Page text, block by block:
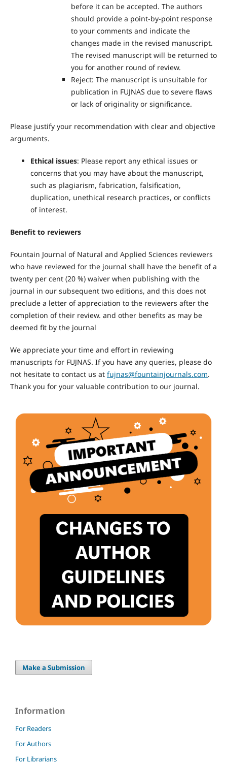
before it can be accepted. The authors
should provide a point-by-point response
to your comments and indicate the
changes made in the revised manuscript.
The revised manuscript will be returned to
you for another round of review.
Reject: The manuscript is unsuitable for
publication in FUJNAS due to severe flaws
or lack of originality or significance.
Please justify your recommendation with clear and objective
arguments.
Ethical issues: Please report any ethical issues or
concerns that you may have about the manuscript,
such as plagiarism, fabrication, falsification,
duplication, unethical research practices, or conflicts
of interest.
Benefit to reviewers
Fountain Journal of Natural and Applied Sciences reviewers
who have reviewed for the journal shall have the benefit of a
twenty per cent (20 %) waiver when publishing with the
journal in our subsequent two editions, and this does not
preclude a letter of appreciation to the reviewers after the
completion of their review. and other benefits as may be
deemed fit by the journal
We appreciate your time and effort in reviewing
manuscripts for FUJNAS. If you have any queries, please do
not hesitate to contact us at fujnas@fountainjournals.com.
Thank you for your valuable contribution to our journal.
Make a Submission
Information
For Readers
For Authors
For Librarians